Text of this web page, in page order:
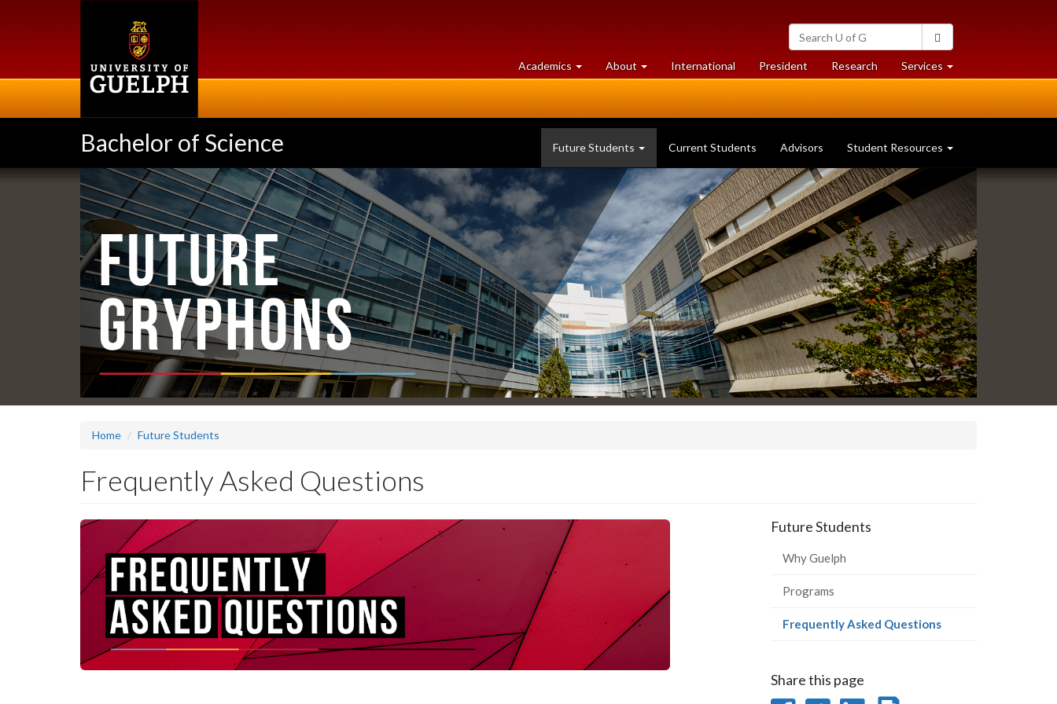
Search
University
of
Guelph
Academics at
University
About University
of
International President Researchat
University
Services at
University
Bachelor of Science Future Students Current Students Advisors Student Resources
Home Future Students
Frequently Asked Questions
Future Students
Why Guelph
Programs
Frequently Asked Questions(current
Share this page